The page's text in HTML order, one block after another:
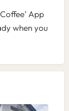
App
when you